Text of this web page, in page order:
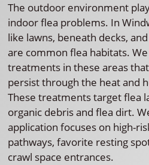
The outdoor environment
indoor flea problems. In
like lawns, beneath decks,
are common flea habitats.
treatments in these areas
persist through the heat and
These treatments target flea
organic debris and flea dirt.
application focuses on high-
pathways, favorite resting
crawl space entrances.